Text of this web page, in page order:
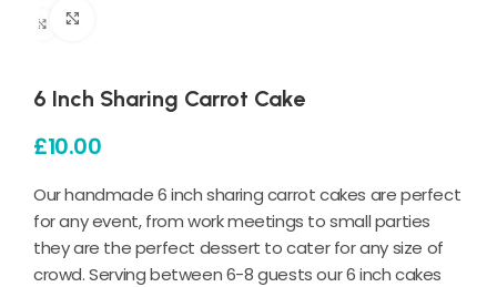
6 Inch Sharing Carrot Cake
£10.00
Our handmade 6 inch sharing carrot cakes are perfect
for any event, from work meetings to small parties
they are the perfect dessert to cater for any size of
crowd. Serving between 6-8 guests our 6 inch cakes